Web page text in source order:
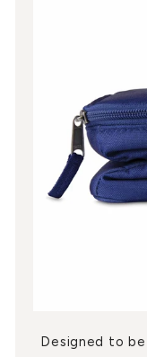
Designed to